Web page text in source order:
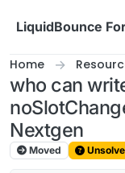
LiquidBounce
Home
who can
Nextgen
Moved